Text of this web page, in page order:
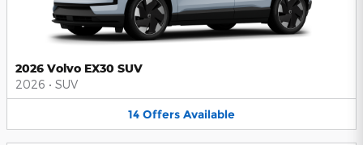
2026 Volvo EX30 SUV
2026 • SUV
14 Offers Available